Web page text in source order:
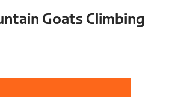
Goats Climbing